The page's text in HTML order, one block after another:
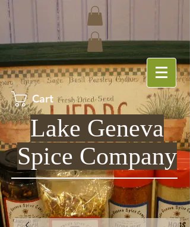
Cart
Lake Geneva
Spice Company